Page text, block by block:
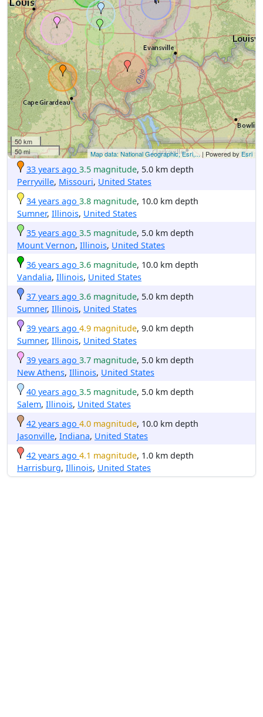
50 km
50 mi
Map data: National Geographic, Esri,... | Powered by Esri
33 years ago 3.5 magnitude, 5.0 km depth
Perryville, Missouri, United States
34 years ago 3.8 magnitude, 10.0 km depth
Sumner, Illinois, United States
35 years ago 3.5 magnitude, 5.0 km depth
Mount Vernon, Illinois, United States
36 years ago 3.6 magnitude, 10.0 km depth
Vandalia, Illinois, United States
37 years ago 3.6 magnitude, 5.0 km depth
Sumner, Illinois, United States
39 years ago 4.9 magnitude, 9.0 km depth
Sumner, Illinois, United States
39 years ago 3.7 magnitude, 5.0 km depth
New Athens, Illinois, United States
40 years ago 3.5 magnitude, 5.0 km depth
Salem, Illinois, United States
42 years ago 4.0 magnitude, 10.0 km depth
Jasonville, Indiana, United States
42 years ago 4.1 magnitude, 1.0 km depth
Harrisburg, Illinois, United States